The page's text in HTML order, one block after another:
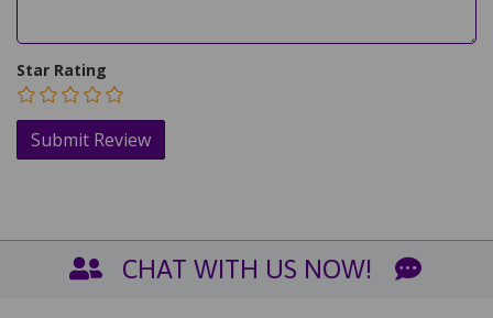
Star Rating
CHAT WITH US NOW!